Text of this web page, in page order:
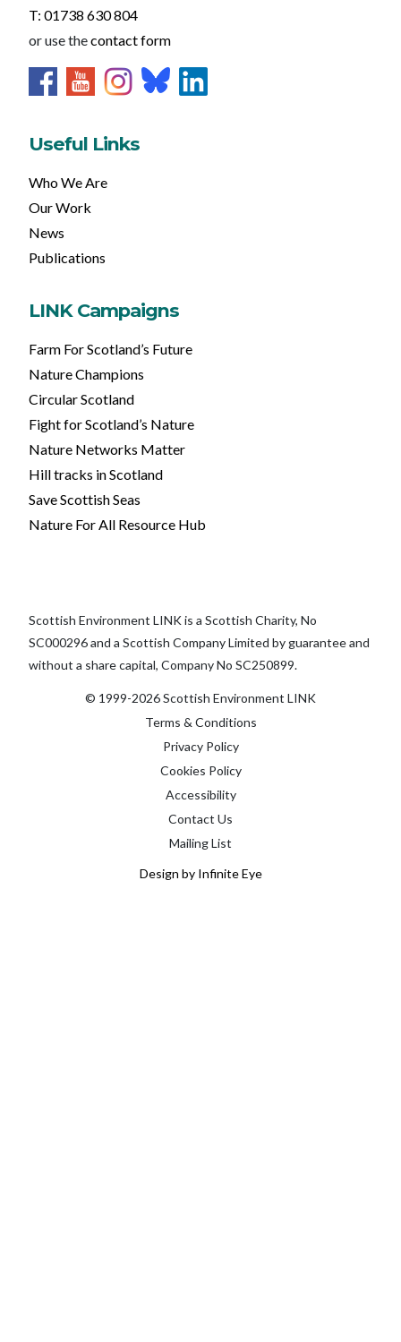
T: 01738 630 804
or use thecontact form
Useful Links
Who We Are
Our Work
News
Publications
LINK Campaigns
Farm For Scotland’s Future
Nature Champions
Circular Scotland
Fight for Scotland’s Nature
Nature Networks Matter
Hill tracks in Scotland
Save Scottish Seas
Nature For All Resource Hub
Scottish Environment LINK is a Scottish Charity, No
SC000296 and a Scottish Company Limited by guarantee and
without a share capital, Company No SC250899.
© 1999-2026 Scottish Environment LINK
Terms & Conditions
Privacy Policy
Cookies Policy
Accessibility
Contact Us
Mailing List
Design by Infinite Eye